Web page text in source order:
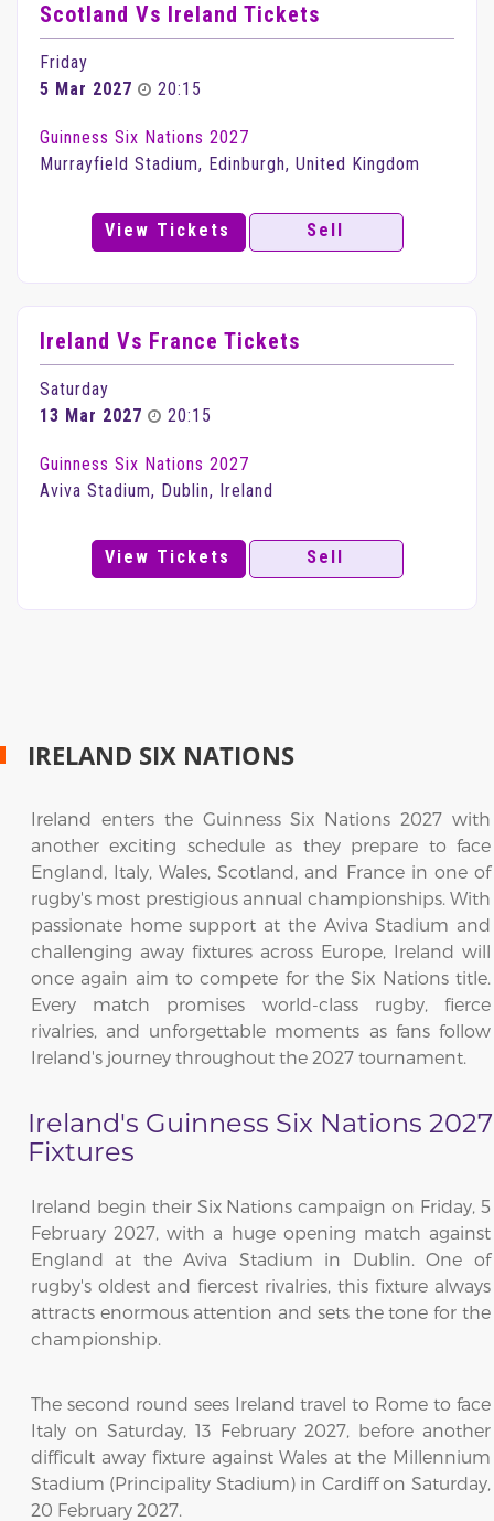
Scotland Vs Ireland Tickets
Friday
5 Mar 2027
20:15
Guinness Six Nations 2027
Murrayfield Stadium, Edinburgh, United Kingdom
View Tickets Sell
Ireland Vs France Tickets
Saturday
13 Mar 2027
20:15
Guinness Six Nations 2027
Aviva Stadium, Dublin, Ireland
View Tickets Sell
IRELAND SIX NATIONS
Ireland enters the Guinness Six Nations 2027 with
another exciting schedule as they prepare to face
England, Italy, Wales, Scotland, and France in one of
rugby's most prestigious annual championships. With
passionate home support at the Aviva Stadium and
challenging away fixtures across Europe, Ireland will
once again aim to compete for the Six Nations title.
Every match promises world-class rugby, fierce
rivalries, and unforgettable moments as fans follow
Ireland's journey throughout the 2027 tournament.
Ireland's Guinness Six Nations 2027
Fixtures
Ireland begin their Six Nations campaign on Friday, 5
February 2027, with a huge opening match against
England at the Aviva Stadium in Dublin. One of
rugby's oldest and fiercest rivalries, this fixture always
attracts enormous attention and sets the tone for the
championship.
The second round sees Ireland travel to Rome to face
Italy on Saturday, 13 February 2027, before another
difficult away fixture against Wales at the Millennium
Stadium (Principality Stadium) in Cardiff on Saturday,
20 February 2027.